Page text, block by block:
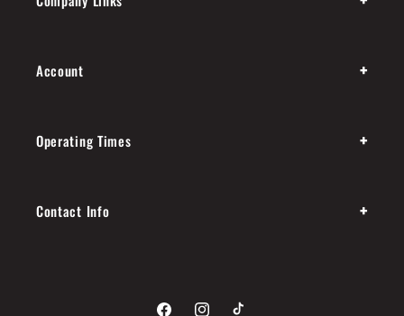
Account +
Operating Times +
Contact Info +